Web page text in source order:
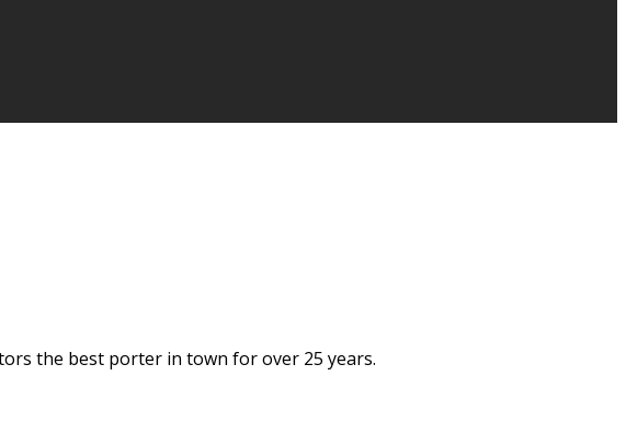
the best porter in town for over 25 years.